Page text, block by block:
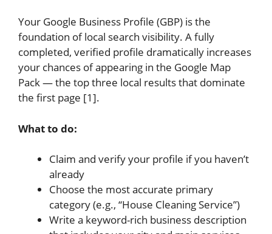
Your Google Business Profile (GBP) is the
foundation of local search visibility. A fully
completed, verified profile dramatically increases
your chances of appearing in the Google Map
Pack — the top three local results that dominate
the first page [1].
What to do:
Claim and verify your profile if you haven’t
already
Choose the most accurate primary
category (e.g., “House Cleaning Service”)
Write a keyword-rich business description